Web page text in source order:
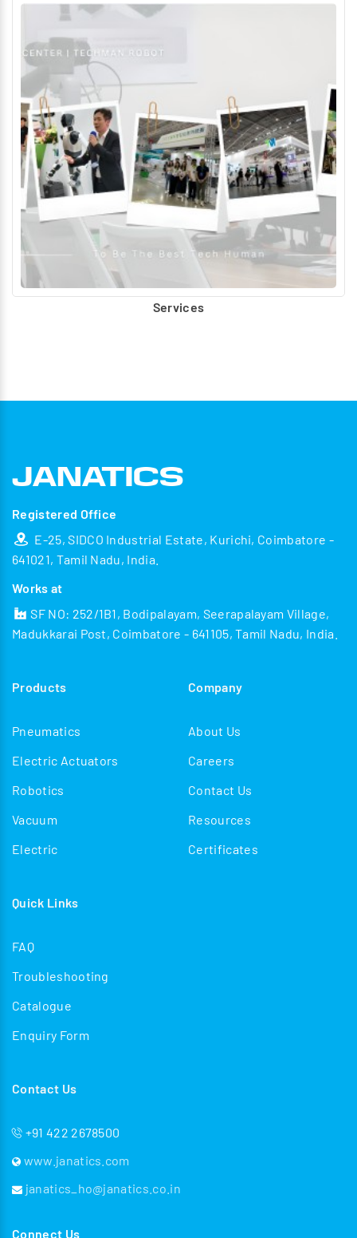
Services
Registered Office
E-25, SIDCO Industrial Estate, Kurichi, Coimbatore -
641021, Tamil Nadu, India.
Works at
SF NO: 252/1B1, Bodipalayam, Seerapalayam Village,
Madukkarai Post, Coimbatore - 641105, Tamil Nadu, India.
Products
Pneumatics
Electric Actuators
Robotics
Vacuum
Electric
Company
About Us
Careers
Contact Us
Resources
Certificates
Quick Links
FAQ
Troubleshooting
Catalogue
Enquiry Form
Contact Us
+91 422 2678500
www.janatics.com
janatics_ho@janatics.co.in
Connect Us